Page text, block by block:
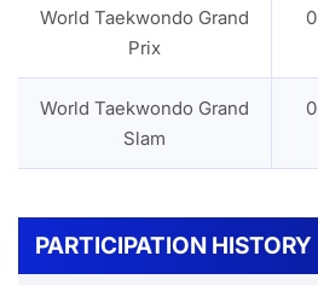
World Taekwondo Grand
Prix
0
World Taekwondo Grand
Slam
0
PARTICIPATION HISTORY